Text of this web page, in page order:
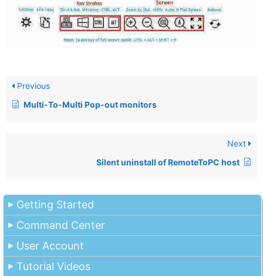
Getting Started
Command Center
User Account
Tutorial Videos
Previous
Multi-To-Multi Pop-out monitors
Next
Silent uninstall of RemoteToPC host